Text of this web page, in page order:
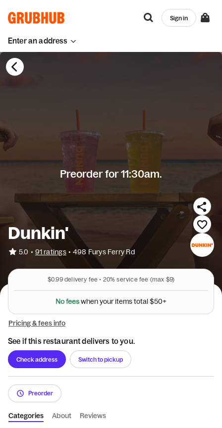
Enter an address
Sign in
Preorder for 11:30am.
Dunkin'
5.0 • 91 ratings • 498 Furys Ferry Rd
$0.99delivery fee • 20% service fee (max $9)
Nofeeswhenyouritemstotal$50+
Pricing & fees info
See if this restaurant delivers to you.
Check address Switch to pickup
Preorder
Categories About Reviews